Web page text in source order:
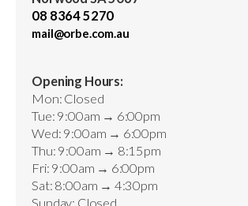
08 8364 5270
mail@orbe.com.au
Opening Hours:
Mon: Closed
Tue: 9:00am → 6:00pm
Wed: 9:00am → 6:00pm
Thu: 9:00am → 8:15pm
Fri: 9:00am → 6:00pm
Sat: 8:00am → 4:30pm
Sunday: Closed